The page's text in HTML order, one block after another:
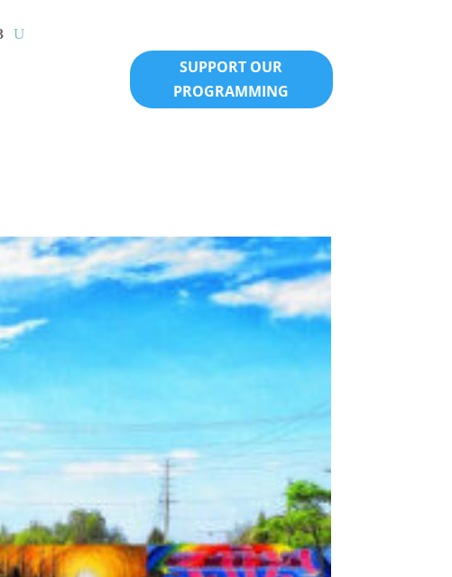
SUPPORT OUR
PROGRAMMING